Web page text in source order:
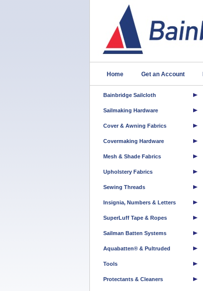
Home Get an Account
Bainbridge Sailcloth
Sailmaking Hardware
Cover & Awning Fabrics
Covermaking Hardware
Mesh & Shade Fabrics
Upholstery Fabrics
Sewing Threads
Insignia, Numbers & Letters
SuperLuff Tape & Ropes
Sailman Batten Systems
Aquabatten® & Pultruded
Tools
Protectants & Cleaners